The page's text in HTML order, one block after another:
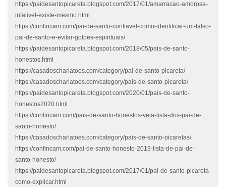
https://paidesantopicareta.blogspot.com/2017/01/amarracao-amorosa-
infalivel-existe-mesmo.html
https://confincam.com/pai-de-santo-confiavel-como-identificar-um-falso-
pai-de-santo-e-evitar-golpes-espirituais/
https://paidesantopicareta.blogspot.com/2018/05/pais-de-santo-
honestos.html
https://casadoscharlatoes.com/category/pai-de-santo-picareta/
https://casadoscharlatoes.com/category/pais-de-santo-picareta/
https://paidesantopicareta.blogspot.com/2020/01/pais-de-santo-
honestos2020.html
https://confincam.com/pais-de-santo-honestos-veja-lista-dos-pai-de-
santo-honesto/
https://casadoscharlatoes.com/category/pais-de-santo-picaretas/
https://confincam.com/pai-de-santo-honesto-2019-lista-de-pai-de-
santo-honesto/
https://paidesantopicareta.blogspot.com/2017/01/pai-de-santo-picareta-
como-explicar.html